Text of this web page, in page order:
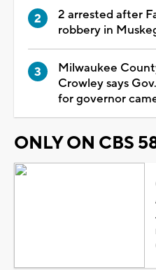
2 arrested after
robbery in
Milwaukee
Crowley says
for governor
ONLY ON CBS